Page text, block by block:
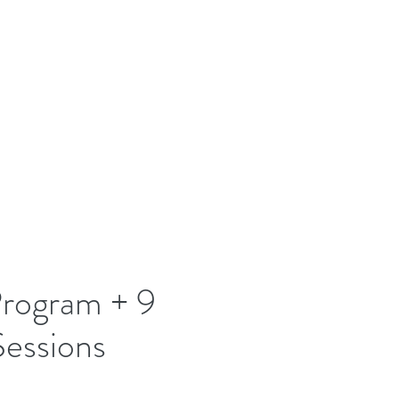
+ 9